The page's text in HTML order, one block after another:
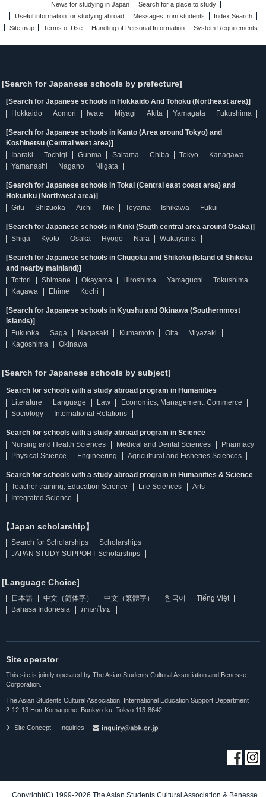
News for studying in Japan
Search for a place to study
Useful information for studying abroad
Messages from students
Index Search
Site map
Terms of Use Handling of Personal Information System Requirements
[Search for Japanese schools by prefecture]
[Search for Japanese schools in Hokkaido And Tohoku (Northeast area)]
Hokkaido
Aomori Iwate Miyagi Akita Yamagata Fukushima
[Search for Japanese schools in Kanto (Area around Tokyo) and
Koshinetsu (Central west area)]
Ibaraki
Tochigi Gunma Saitama Chiba Tokyo
Kanagawa
Yamanashi
Nagano Niigata
[Search for Japanese schools in Tokai (Central east coast area) and
Hokuriku (Northwest area)]
Gifu
Shizuoka Aichi Mie Toyama Ishikawa Fukui
[Search for Japanese schools in Kinki (South central area around Osaka)]
Shiga
Kyoto Osaka Hyogo Nara Wakayama
[Search for Japanese schools in Chugoku and Shikoku (Island of Shikoku
and nearby mainland)]
Tottori
Shimane Okayama Hiroshima Yamaguchi
Tokushima
Kagawa
Ehime Kochi
[Search for Japanese schools in Kyushu and Okinawa (Southernmost
islands)]
Fukuoka
Saga Nagasaki Kumamoto Oita
Miyazaki
Kagoshima
Okinawa
[Search for Japanese schools by subject]
Search for schools with a study abroad program in Humanities
Literature
Language Law
Economics, Management, Commerce
Sociology
International Relations
Search for schools with a study abroad program in Science
Nursing and Health Sciences
Medical and Dental Sciences
Pharmacy
Physical Science
Engineering Agricultural and Fisheries Sciences
Search for schools with a study abroad program in Humanities & Science
Teacher training, Education Science
Life Sciences
Arts
Integrated Science
【Japan scholarship】
Search for Scholarships
Scholarships
JAPAN STUDY SUPPORT Scholarships
[Language Choice]
日本語 中文（简体字） 中文（繁體字） 한국어
Tiếng Việt
Bahasa Indonesia
ภาษาไทย
Site operator
This site is jointly operated by The Asian Students Cultural Association and Benesse
Corporation.
The Asian Students Cultural Association, International Education Support Department
2-12-13 Hon-Komagome, Bunkyo-ku, Tokyo 113-8642
Site Concept Inquiries
Copyright(C) 1999-2026 The Asian Students Cultural Association & Benesse